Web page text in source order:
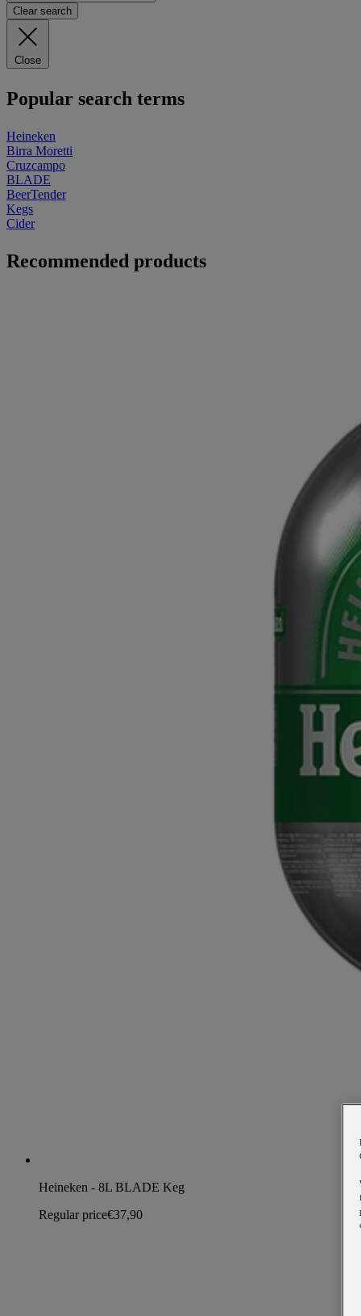
Clear search
Close
Popular search terms
Heineken
Birra Moretti
Cruzcampo
BLADE
BeerTender
Kegs
Cider
Recommended products
Heineken - 8L BLADE Keg
Regular price€37,90